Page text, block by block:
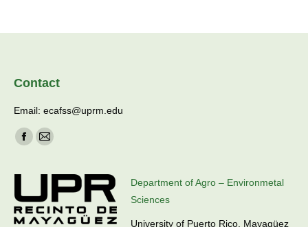
Contact
Email: ecafss@uprm.edu
Find us on:
Facebook
in
new
Mail
opens
in
new
Department of Agro – Environmetal
Sciences
University of Puerto Rico, Mayagüez